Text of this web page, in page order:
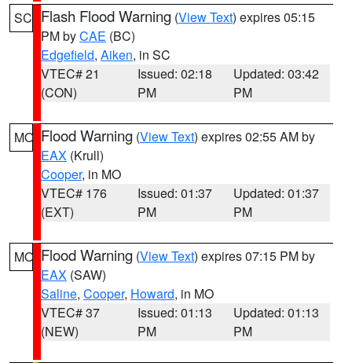
SC Flash Flood Warning (View Text) expires 05:15
PM byCAE (BC)
Edgefield, Aiken, in SC
VTEC# 21
(CON)
Issued: 02:18
PM
Updated: 03:42
PM
MO Flood Warning (View Text) expires 02:55 AM by
EAX (Krull)
Cooper, in MO
VTEC# 176
(EXT)
Issued: 01:37
PM
Updated: 01:37
PM
MO Flood Warning (View Text) expires 07:15 PM by
EAX (SAW)
Saline, Cooper, Howard, in MO
VTEC# 37
(NEW)
Issued: 01:13
PM
Updated: 01:13
PM